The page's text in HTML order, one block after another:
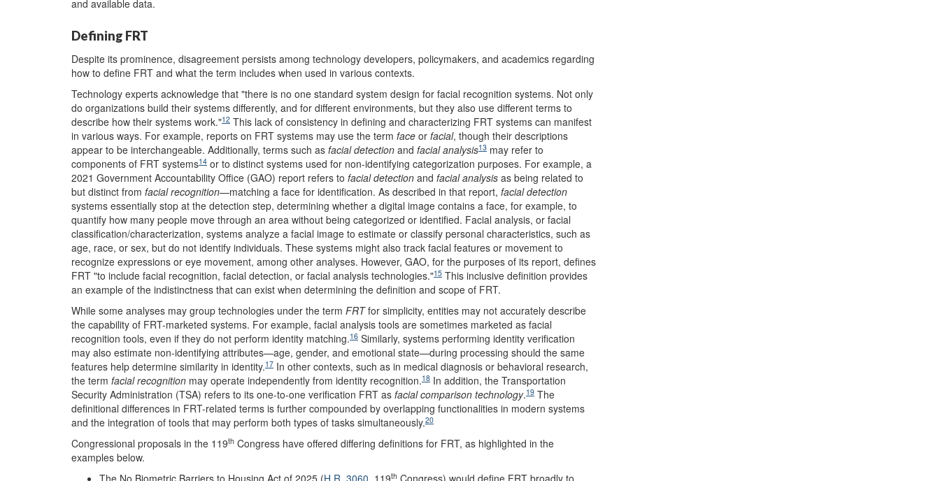
and available data.
Defining FRT
Despite its prominence, disagreement persists among technology developers, policymakers, and academics regarding
how to define FRT and what the term includes when used in various contexts.
Technology experts acknowledge that "there is no one standard system design for facial recognition systems. Not only
do organizations build their systems differently, and for different environments, but they also use different terms to
describe how their systems work."12 This lack of consistency in defining and characterizing FRT systems can manifest
in various ways. For example, reports on FRT systems may use the term face or facial, though their descriptions
appear to be interchangeable. Additionally, terms such as facial detection and facial analysis13 may refer to
components of FRT systems14 or to distinct systems used for non-identifying categorization purposes. For example, a
2021 Government Accountability Office (GAO) report refers to facial detection and facial analysis as being related to
but distinct from facial recognition—matching a face for identification. As described in that report, facial detection
systems essentially stop at the detection step, determining whether a digital image contains a face, for example, to
quantify how many people move through an area without being categorized or identified. Facial analysis, or facial
classification/characterization, systems analyze a facial image to estimate or classify personal characteristics, such as
age, race, or sex, but do not identify individuals. These systems might also track facial features or movement to
recognize expressions or eye movement, among other analyses. However, GAO, for the purposes of its report, defines
FRT "to include facial recognition, facial detection, or facial analysis technologies."15 This inclusive definition provides
an example of the indistinctness that can exist when determining the definition and scope of FRT.
While some analyses may group technologies under the term FRTfor simplicity, entities may not accurately describe
the capability of FRT-marketed systems. For example, facial analysis tools are sometimes marketed as facial
recognition tools, even if they do not perform identity matching.16 Similarly, systems performing identity verification
may also estimate non-identifying attributes—age, gender, and emotional state—during processing should the same
features help determine similarity in identity.17 In other contexts, such as in medical diagnosis or behavioral research,
the term facial recognition may operate independently from identity recognition.18 In addition, the Transportation
Security Administration (TSA) refers to its one-to-one verification FRT as facial comparison technology.19 The
definitional differences in FRT-related terms is further compounded by overlapping functionalities in modern systems
and the integration of tools that may perform both types of tasks simultaneously.20
Congressional proposals in the 119th Congress have offered differing definitions for FRT, as highlighted in the
examples below.
The No Biometric Barriers to Housing Act of 2025 (H.R. 3060 , 119th Congress) would define FRT broadly to